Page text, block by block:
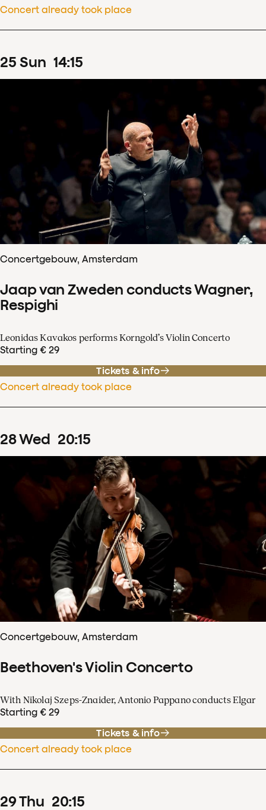
Concert already took place
25 Sun 14:15
Concertgebouw, Amsterdam
Jaap van Zweden conducts Wagner,
Respighi
Leonidas Kavakos performs Korngold’s Violin Concerto
Starting € 29
Tickets & info
Concert already took place
28Wed 20:15
Concertgebouw, Amsterdam
Beethoven's Violin Concerto
With Nikolaj Szeps-Znaider, Antonio Pappano conducts Elgar
Starting € 29
Tickets & info
Concert already took place
29Thu 20:15